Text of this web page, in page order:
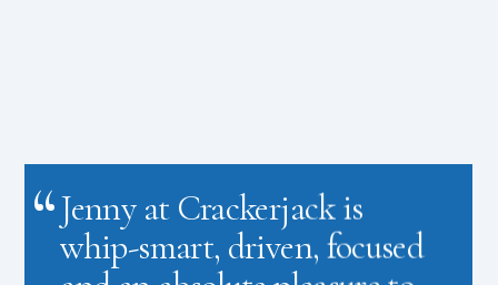
Jenny at Crackerjack is
whip-smart, driven, focused